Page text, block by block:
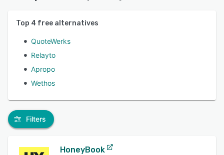
Top 4 free alternatives
QuoteWerks
Relayto
Apropo
Wethos
Filters
HoneyBook